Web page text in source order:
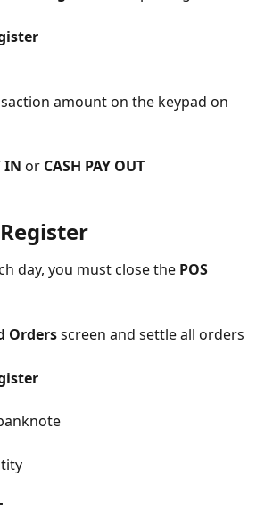
amount on the keypad on
IN or CASH PAY OUT
day, you must close the POS
Orders screen and settle all orders